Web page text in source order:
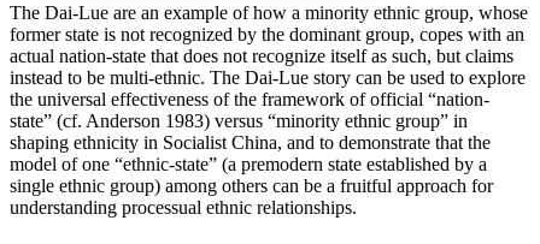
Increase text margins Decrease text margins
Reset to Defaults
The Dai-Lue are an example of how a minority ethnic group, whose
former state is not recognized by the dominant group, copes with an
actual nation-state that does not recognize itself as such, but claims
instead to be multi-ethnic. The Dai-Lue story can be used to explore
the universal effectiveness of the framework of official “nation-
state” (cf. Anderson 1983) versus “minority ethnic group” in
shaping ethnicity in Socialist China, and to demonstrate that the
model of one “ethnic-state” (a premodern state established by a
single ethnic group) among others can be a fruitful approach for
understanding processual ethnic relationships.